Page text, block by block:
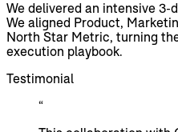
We delivered an intensive 3-
We aligned Product,
North Star Metric, turning
execution playbook.
Testimonial
“